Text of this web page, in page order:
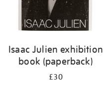
Isaac Julien exhibition
book (paperback)
£30